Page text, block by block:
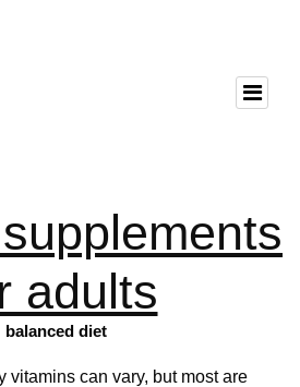
adults
balanced diet
vitamins can vary, but most are